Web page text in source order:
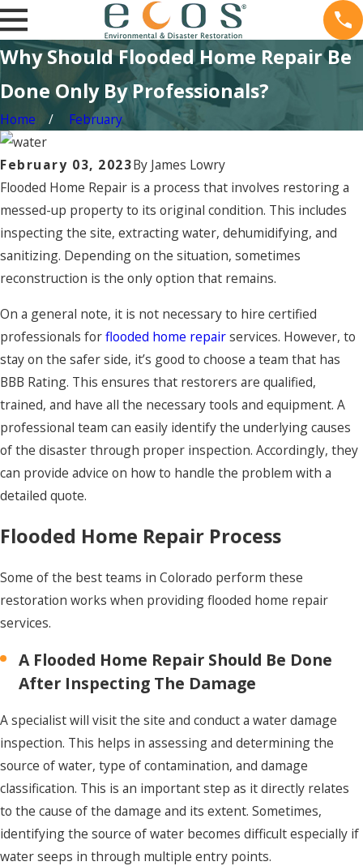
Why Should Flooded Home Repair Be
Done Only By Professionals?
Home February
February 03, 2023By James Lowry
Flooded Home Repair is a process that involves restoring a
messed-up property to its original condition. This includes
inspecting the site, extracting water, dehumidifying, and
sanitizing. Depending on the situation, sometimes
reconstruction is the only option that remains.
On a general note, it is not necessary to hire certified
professionals forflooded home repairservices. However, to
stay on the safer side, it’s good to choose a team that has
BBB Rating. This ensures that restorers are qualified,
trained, and have all the necessary tools and equipment. A
professional team can easily identify the underlying causes
of the disaster through proper inspection. Accordingly, they
can provide advice on how to handle the problem with a
detailed quote.
Flooded Home Repair Process
Some of the best teams in Colorado perform these
restoration works when providing flooded home repair
services.
A Flooded Home Repair Should Be Done
After Inspecting The Damage
A specialist will visit the site and conduct a water damage
inspection. This helps in assessing and determining the
source of water, type of contamination, and damage
classification. This is an important step as it directly relates
to the cause of the damage and its extent. Sometimes,
identifying the source of water becomes difficult especially if
water seeps in through multiple entry points.